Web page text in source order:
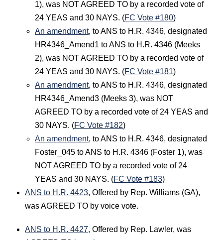
1), was NOT AGREED TO by a recorded vote of
24 YEAS and 30 NAYS. (FC Vote #180)
An amendment, to ANS to H.R. 4346, designated
HR4346_Amend1 to ANS to H.R. 4346 (Meeks
2), was NOT AGREED TO by a recorded vote of
24 YEAS and 30 NAYS. (FC Vote #181)
An amendment, to ANS to H.R. 4346, designated
HR4346_Amend3 (Meeks 3), was NOT
AGREED TO by a recorded vote of 24 YEAS and
30 NAYS. (FC Vote #182)
An amendment, to ANS to H.R. 4346, designated
Foster_045 to ANS to H.R. 4346 (Foster 1), was
NOT AGREED TO by a recorded vote of 24
YEAS and 30 NAYS. (FC Vote #183)
ANS to H.R. 4423, Offered by Rep. Williams (GA),
was AGREED TO by voice vote.
ANS to H.R. 4427, Offered by Rep. Lawler, was